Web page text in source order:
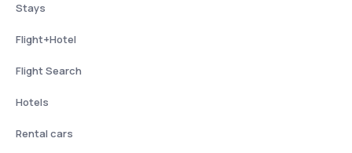
Stays
Flight+Hotel
Flight Search
Hotels
Rental cars